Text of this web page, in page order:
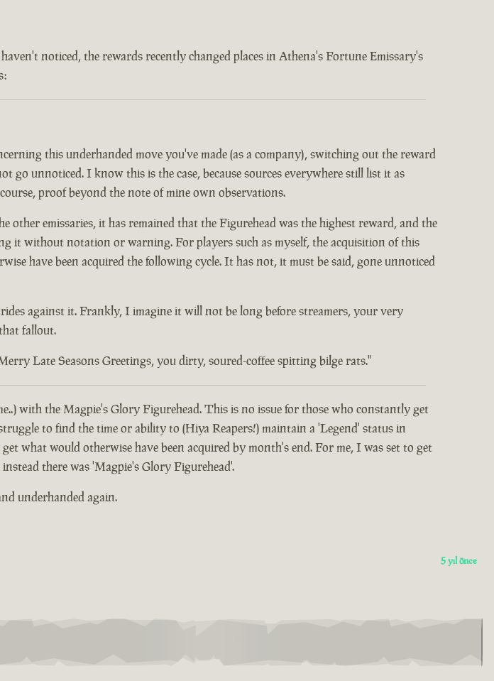
noticed, the rewards recently changed places in Athena's Fortune Emissary's
this underhanded move you've made (as a company), switching out the reward
unnoticed. I know this is the case, because sources everywhere still list it as
proof beyond the note of mine own observations.
emissaries, it has remained that the Figurehead was the highest reward, and the
it without notation or warning. For players such as myself, the acquisition of this
have been acquired the following cycle. It has not, it must be said, gone unnoticed
against it. Frankly, I imagine it will not be long before streamers, your very
fallout.
Late Seasons Greetings, you dirty, soured-coffee spitting bilge rats."
with the Magpie's Glory Figurehead. This is no issue for those who constantly get
to find the time or ability to (Hiya Reapers!) maintain a 'Legend' status in
what would otherwise have been acquired by month's end. For me, I was set to get
there was 'Magpie's Glory Figurehead'.
underhanded again.
5 yıl önce